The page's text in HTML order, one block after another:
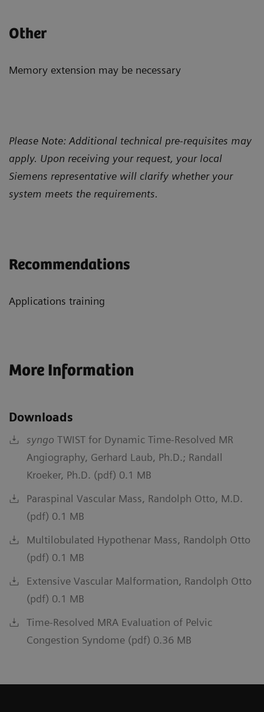
Other
Memory extension may be necessary
Please Note: Additional technical pre-requisites may
apply. Upon receiving your request, your local
Siemens representative will clarify whether your
system meets the requirements.
Recommendations
Applications training
More Information
Downloads
syngo TWIST for Dynamic Time-Resolved MR
Angiography, Gerhard Laub, Ph.D.; Randall
Kroeker, Ph.D. (pdf) 0.1 MB
Paraspinal Vascular Mass, Randolph Otto, M.D.
(pdf) 0.1 MB
Multilobulated Hypothenar Mass, Randolph Otto
(pdf) 0.1 MB
Extensive Vascular Malformation, Randolph Otto
(pdf) 0.1 MB
Time-Resolved MRA Evaluation of Pelvic
Congestion Syndome (pdf) 0.36 MB